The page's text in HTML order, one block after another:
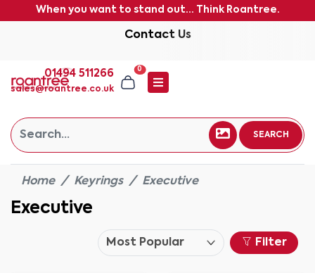
When you want to stand out... Think Roantree.
Contact Us
01494 511266
sales@roantree.co.uk
0
SEARCH
Home Keyrings Executive
Executive
Filter